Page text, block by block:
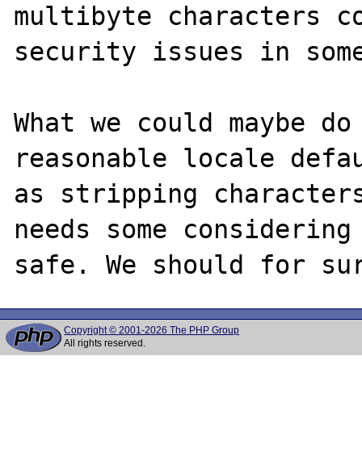
multibyte characters
security issues in
What we could maybe
reasonable locale
as stripping
needs some
Copyright © 2001-2026 The PHP Group
All rights reserved.